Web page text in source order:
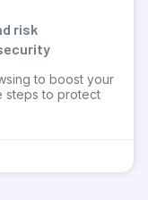
risk
to boost your
steps to protect